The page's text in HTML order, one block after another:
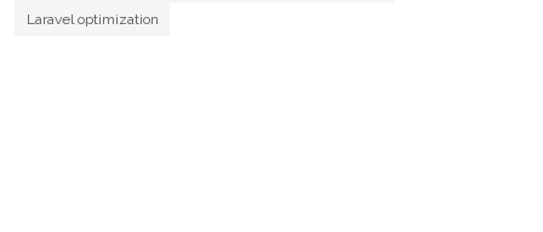
Laravel optimization